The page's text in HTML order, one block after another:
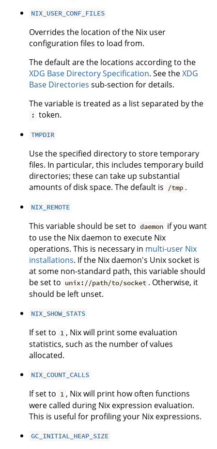
NIX_USER_CONF_FILES
Overrides the location of the Nix user
configuration files to load from.
The default are the locations according to the
XDG Base Directory Specification. See theXDG
Base Directories sub-section for details.
The variable is treated as a list separated by the
: token.
TMPDIR
Use the specified directory to store temporary
files. In particular, this includes temporary build
directories; these can take up substantial
amounts of disk space. The default is
/tmp .
NIX_REMOTE
This variable should be set to daemon if you want
to use the Nix daemon to execute Nix
operations. This is necessary in multi-user Nix
installations. If the Nix daemon's Unix socket is
at some non-standard path, this variable should
be set to unix://path/to/socket . Otherwise, it
should be left unset.
NIX_SHOW_STATS
If set to 1 , Nix will print some evaluation
statistics, such as the number of values
allocated.
NIX_COUNT_CALLS
If set to 1 , Nix will print how often functions
were called during Nix expression evaluation.
This is useful for profiling your Nix expressions.
GC_INITIAL_HEAP_SIZE